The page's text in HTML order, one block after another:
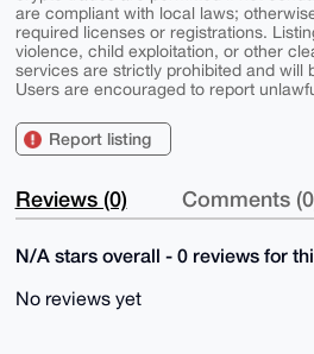
are compliant with local laws;
required licenses or registrations.
violence, child exploitation, or other
services are strictly prohibited and will
Users are encouraged to report
Report listing
Reviews (0) Comments
N/A stars overall - 0 reviews for
No reviews yet